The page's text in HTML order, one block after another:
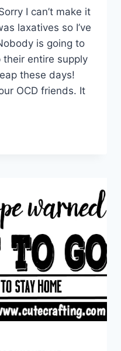
I can’t make it
laxatives so I’ve
is going to
entire supply
these days!
OCD friends. It